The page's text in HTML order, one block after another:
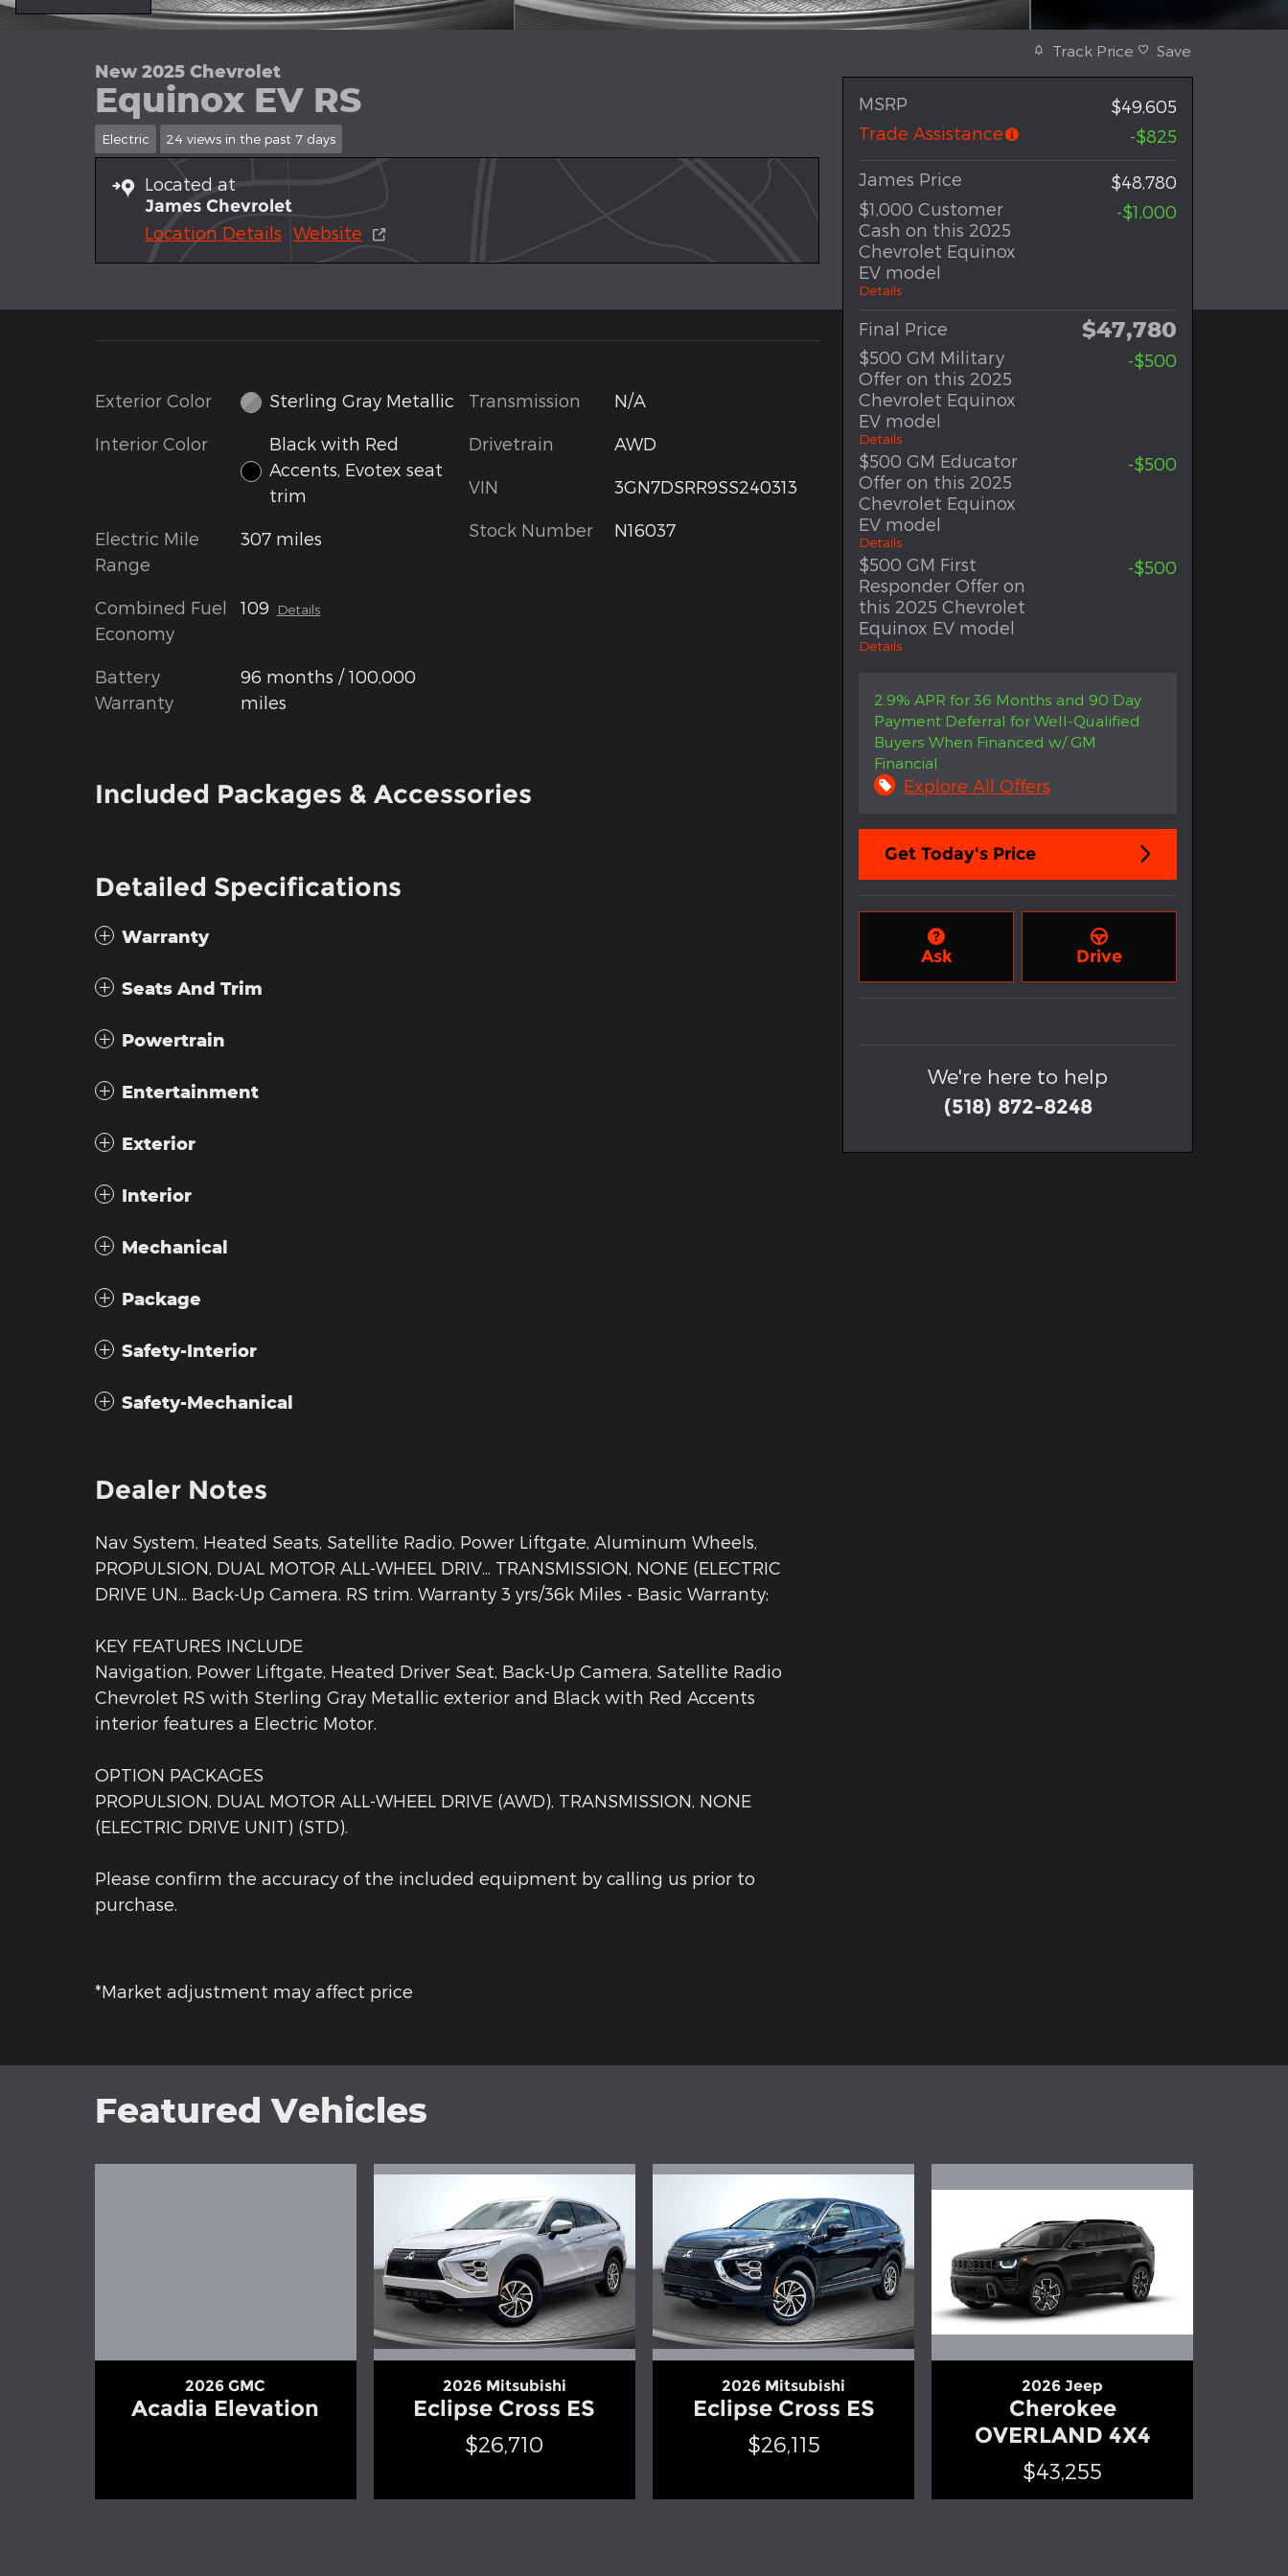
New 2025 Chevrolet
Equinox EV RS
Electric 24 views in the past 7 days
Located at
James Chevrolet
Location Details Website
Exterior Color Sterling Gray Metallic
Interior Color
Black with Red
Accents, Evotex seat
trim
Electric Mile
Range
307 miles
Combined Fuel
Economy
109 Details
Battery
Warranty
96 months / 100,000
miles
Transmission N/A
Drivetrain AWD
VIN 3GN7DSRR9SS240313
Stock Number N16037
Included Packages & Accessories
Detailed Specifications
Warranty
Seats And Trim
Powertrain
Entertainment
Exterior
Interior
Mechanical
Package
Safety-Interior
Safety-Mechanical
Dealer Notes
Nav System, Heated Seats, Satellite Radio, Power Liftgate, Aluminum Wheels,
PROPULSION, DUAL MOTOR ALL-WHEEL DRIV... TRANSMISSION, NONE (ELECTRIC
DRIVE UN... Back-Up Camera. RS trim. Warranty 3 yrs/36k Miles - Basic Warranty;
KEY FEATURES INCLUDE
Navigation, Power Liftgate, Heated Driver Seat, Back-Up Camera, Satellite Radio
Chevrolet RS with Sterling Gray Metallic exterior and Black with Red Accents
interior features a Electric Motor.
OPTION PACKAGES
PROPULSION, DUAL MOTOR ALL-WHEEL DRIVE (AWD), TRANSMISSION, NONE
(ELECTRIC DRIVE UNIT) (STD).
Please confirm the accuracy of the included equipment by calling us prior to
purchase.
*Market adjustment may affect price
Track Price Save
MSRP
$49,605
Trade Assistance
-$825
James Price
$48,780
$1,000 Customer
Cash on this 2025
Chevrolet Equinox
EV model
Details
-$1,000
Final Price $47,780
$500 GM Military
Offer on this 2025
Chevrolet Equinox
EV model
Details
-$500
$500 GM Educator
Offer on this 2025
Chevrolet Equinox
EV model
Details
-$500
$500 GM First
Responder Offer on
this 2025 Chevrolet
Equinox EV model
Details
-$500
2.9% APR for 36 Months and 90 Day
Payment Deferral for Well-Qualified
Buyers When Financed w/ GM
Financial
Explore All Offers
Get Today's Price
Ask Drive
We're here to help
(518) 872-8248
Featured Vehicles
2026 GMC
Acadia Elevation
2026 Mitsubishi
Eclipse Cross ES
$26,710
2026 Mitsubishi
Eclipse Cross ES
$26,115
2026 Jeep
Cherokee
OVERLAND 4X4
$43,255